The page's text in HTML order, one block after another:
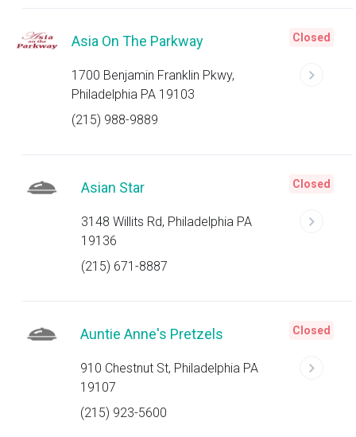
Asia On The Parkway
1700 Benjamin Franklin Pkwy,
Philadelphia PA 19103
(215) 988-9889
Closed
Asian Star
3148 Willits Rd, Philadelphia PA
19136
(215) 671-8887
Closed
Auntie Anne's Pretzels
910 Chestnut St, Philadelphia PA
19107
(215) 923-5600
Closed